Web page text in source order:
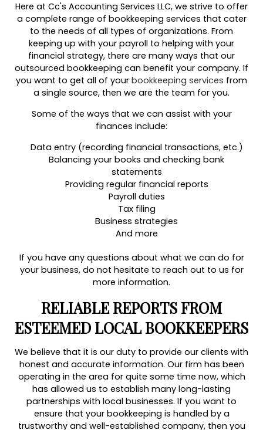
Here at Cc's Accounting Services LLC, we strive to offer
a complete range of bookkeeping services that cater
to the needs of all types of organizations. From
keeping up with your payroll to helping with your
financial strategy, there are many ways that our
outsourced bookkeeping can benefit your company. If
you want to get all of your bookkeeping services from
a single source, then we are the team for you.
Some of the ways that we can assist with your
finances include:
Data entry (recording financial transactions, etc.)
Balancing your books and checking bank
statements
Providing regular financial reports
Payroll duties
Tax filing
Business strategies
And more
If you have any questions about what we can do for
your business, do not hesitate to reach out to us for
more information.
RELIABLE REPORTS FROM
ESTEEMED LOCAL BOOKKEEPERS
We believe that it is our duty to provide our clients with
honest and accurate information. Our firm has been
operating in the area for quite some time now, which
has allowed us to establish many long-lasting
partnerships with local businesses. If you want to
ensure that your bookkeeping is handled by a
trustworthy and well-established company, then you